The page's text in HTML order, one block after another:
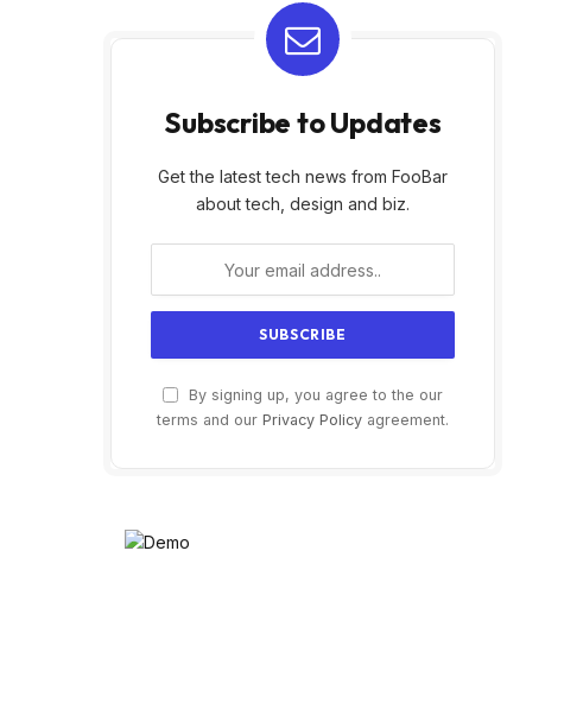
Subscribe to Updates
Get the latest tech news from FooBar
about tech, design and biz.
By signing up, you agree to the our
terms and our Privacy Policy agreement.